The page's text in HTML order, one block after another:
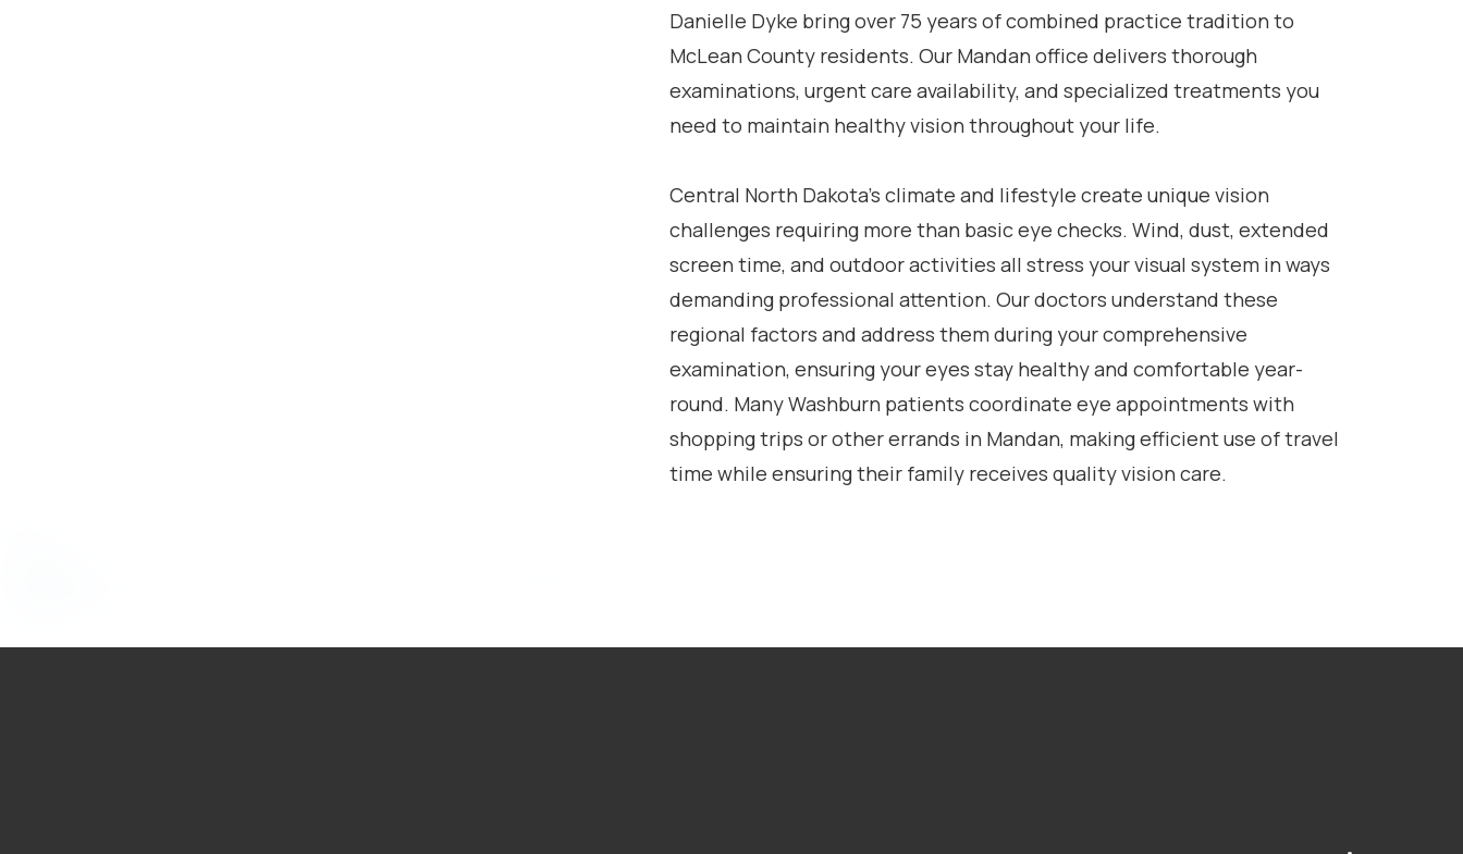
Danielle Dyke bring over 75 years of combined practice tradition to
McLean County residents. Our Mandan office delivers thorough
examinations, urgent care availability, and specialized treatments you
need to maintain healthy vision throughout your life.
Central North Dakota’s climate and lifestyle create unique vision
challenges requiring more than basic eye checks. Wind, dust, extended
screen time, and outdoor activities all stress your visual system in ways
demanding professional attention. Our doctors understand these
regional factors and address them during your comprehensive
examination, ensuring your eyes stay healthy and comfortable year-
round. Many Washburn patients coordinate eye appointments with
shopping trips or other errands in Mandan, making efficient use of travel
time while ensuring their family receives quality vision care.